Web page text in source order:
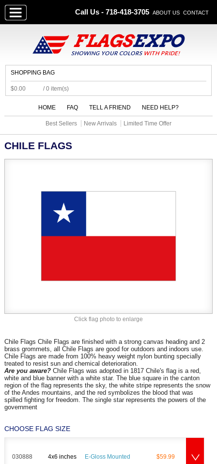
Call Us - 718-418-3705 ABOUT US CONTACT
SHOPPING BAG
$0.00 / 0 item(s)
HOME FAQ TELL A FRIEND NEED HELP?
Best Sellers New Arrivals Limited Time Offer
Click flag photo to enlarge
CHILE FLAGS
Chile Flags Chile Flags are finished with a strong canvas heading and 2
brass grommets, all Chile Flags are good for outdoors and indoors use.
Chile Flags are made from 100% heavy weight nylon bunting specially
treated to resist sun and chemical deterioration.
Are you aware? Chile Flags was adopted in 1817 Chile's flag is a red,
white and blue banner with a white star. The blue square in the canton
region of the flag represents the sky, the white stripe represents the snow
of the Andes mountains, and the red symbolizes the blood that was
spilled fighting for freedom. The single star represents the powers of the
government
CHOOSE FLAG SIZE
030888 4x6 inches E-Gloss Mounted $59.99